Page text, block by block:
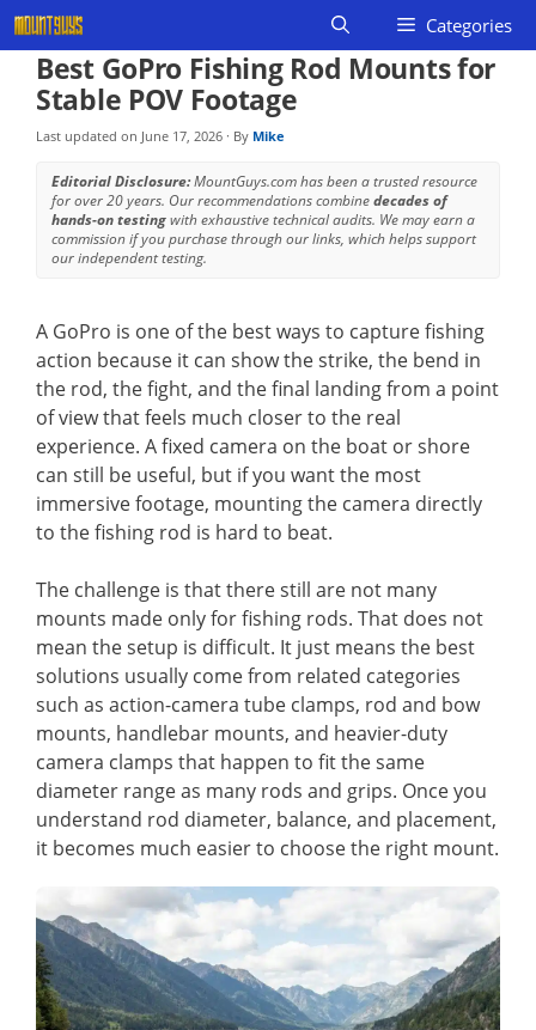
Skip
to
content
Categories
Best GoPro Fishing Rod Mounts for
Stable POV Footage
Last updated on June 17, 2026 · By Mike
Editorial Disclosure:MountGuys.com has been a trusted resource
for over 20 years. Our recommendations combinedecades of
hands-on testingwith exhaustive technical audits. We may earn a
commission if you purchase through our links, which helps support
our independent testing.
A GoPro is one of the best ways to capture fishing
action because it can show the strike, the bend in
the rod, the fight, and the final landing from a point
of view that feels much closer to the real
experience. A fixed camera on the boat or shore
can still be useful, but if you want the most
immersive footage, mounting the camera directly
to the fishing rod is hard to beat.
The challenge is that there still are not many
mounts made only for fishing rods. That does not
mean the setup is difficult. It just means the best
solutions usually come from related categories
such as action-camera tube clamps, rod and bow
mounts, handlebar mounts, and heavier-duty
camera clamps that happen to fit the same
diameter range as many rods and grips. Once you
understand rod diameter, balance, and placement,
it becomes much easier to choose the right mount.